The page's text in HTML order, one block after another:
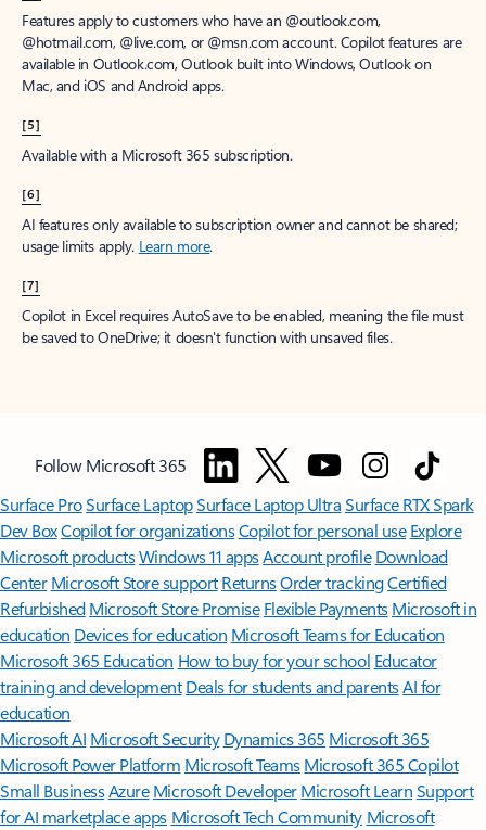
Features apply to customers who have an @outlook.com,
@hotmail.com, @live.com, or @msn.com account. Copilot features are
available in Outlook.com, Outlook built into Windows, Outlook on
Mac, and iOS and Android apps.
[5]
Available with a Microsoft 365 subscription.
[6]
AI features only available to subscription owner and cannot be shared;
usage limits apply. Learn more.
[7]
Copilot in Excel requires AutoSave to be enabled, meaning the file must
be saved to OneDrive; it doesn't function with unsaved files.
Follow Microsoft 365
Surface ProSurface LaptopSurface Laptop UltraSurface RTX Spark
Dev BoxCopilot for organizationsCopilot for personal use Explore
Microsoft productsWindows 11 appsAccount profile Download
Center Microsoft Store support ReturnsOrder trackingCertified
Refurbished Microsoft Store Promise Flexible Payments Microsoft in
education Devices for education Microsoft Teams for Education
Microsoft 365 Education How to buy for your school Educator
training and development Deals for students and parentsAI for
education
Microsoft AI Microsoft Security Dynamics 365 Microsoft 365
Microsoft Power Platform Microsoft TeamsMicrosoft 365 Copilot
Small BusinessAzure Microsoft DeveloperMicrosoft LearnSupport
for AI marketplace apps Microsoft Tech Community Microsoft